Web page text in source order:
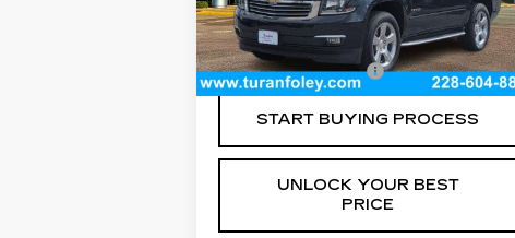
89033 mi Ext.
Less
Documentation Fee
START BUYING PROCESS
UNLOCK YOUR BEST
PRICE